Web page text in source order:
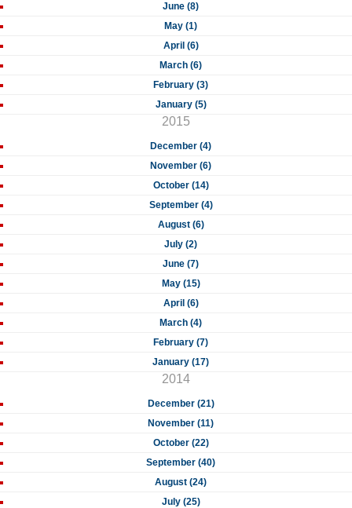
June (8)
May (1)
April (6)
March (6)
February (3)
January (5)
2015
December (4)
November (6)
October (14)
September (4)
August (6)
July (2)
June (7)
May (15)
April (6)
March (4)
February (7)
January (17)
2014
December (21)
November (11)
October (22)
September (40)
August (24)
July (25)